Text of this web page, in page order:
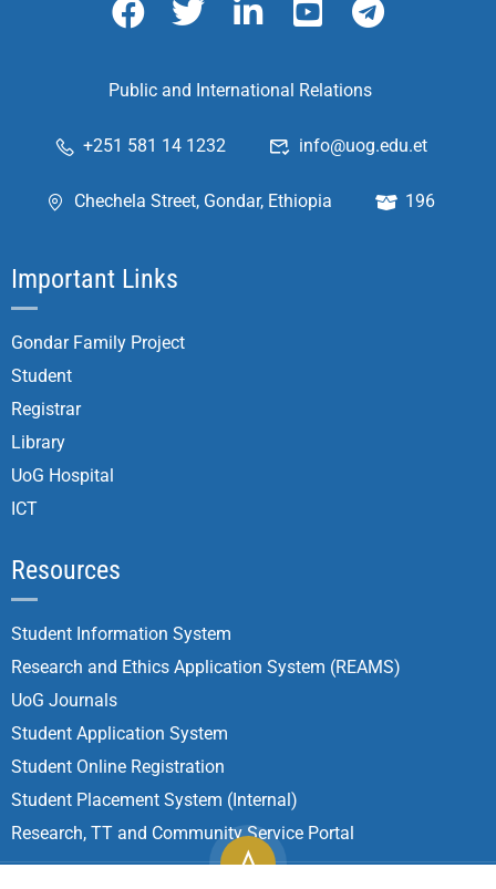
Public and International Relations
+251 581 14 1232 info@uog.edu.et
Chechela Street, Gondar, Ethiopia 196
Important Links
Gondar Family Project
Student
Registrar
Library
UoG Hospital
ICT
Resources
Student Information System
Research and Ethics Application System (REAMS)
UoG Journals
Student Application System
Student Online Registration
Student Placement System (Internal)
Research, TT and Community Service Portal